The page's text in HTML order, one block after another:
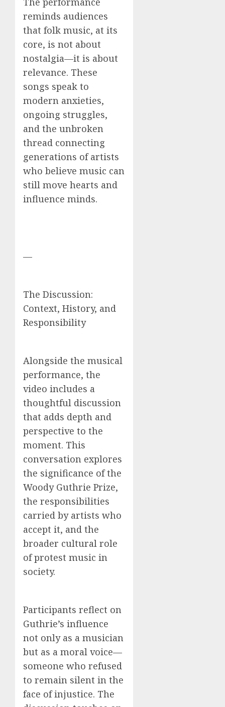
reminds audiences
that folk music, at its
core, is not about
nostalgia—it is about
relevance. These
songs speak to
modern anxieties,
ongoing struggles,
and the unbroken
thread connecting
generations of artists
who believe music can
still move hearts and
influence minds.
—
The Discussion:
Context, History, and
Responsibility
Alongside the musical
performance, the
video includes a
thoughtful discussion
that adds depth and
perspective to the
moment. This
conversation explores
the significance of the
Woody Guthrie Prize,
the responsibilities
carried by artists who
accept it, and the
broader cultural role
of protest music in
society.
Participants reflect on
Guthrie’s influence
not only as a musician
but as a moral voice—
someone who refused
to remain silent in the
face of injustice. The